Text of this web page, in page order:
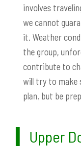
involves
we cannot
it. Weather
the group,
contribute to
will try to make
plan, but be
Upper